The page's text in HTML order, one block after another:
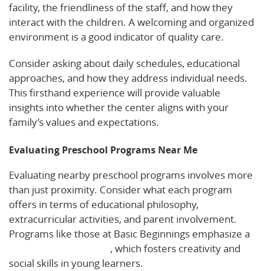
facility, the friendliness of the staff, and how they
interact with the children. A welcoming and organized
environment is a good indicator of quality care.
Consider asking about daily schedules, educational
approaches, and how they address individual needs.
This firsthand experience will provide valuable
insights into whether the center aligns with your
family’s values and expectations.
Evaluating Preschool Programs Near Me
Evaluating nearby preschool programs involves more
than just proximity. Consider what each program
offers in terms of educational philosophy,
extracurricular activities, and parent involvement.
Programs like those at Basic Beginnings emphasize a
, which fosters creativity and
social skills in young learners.